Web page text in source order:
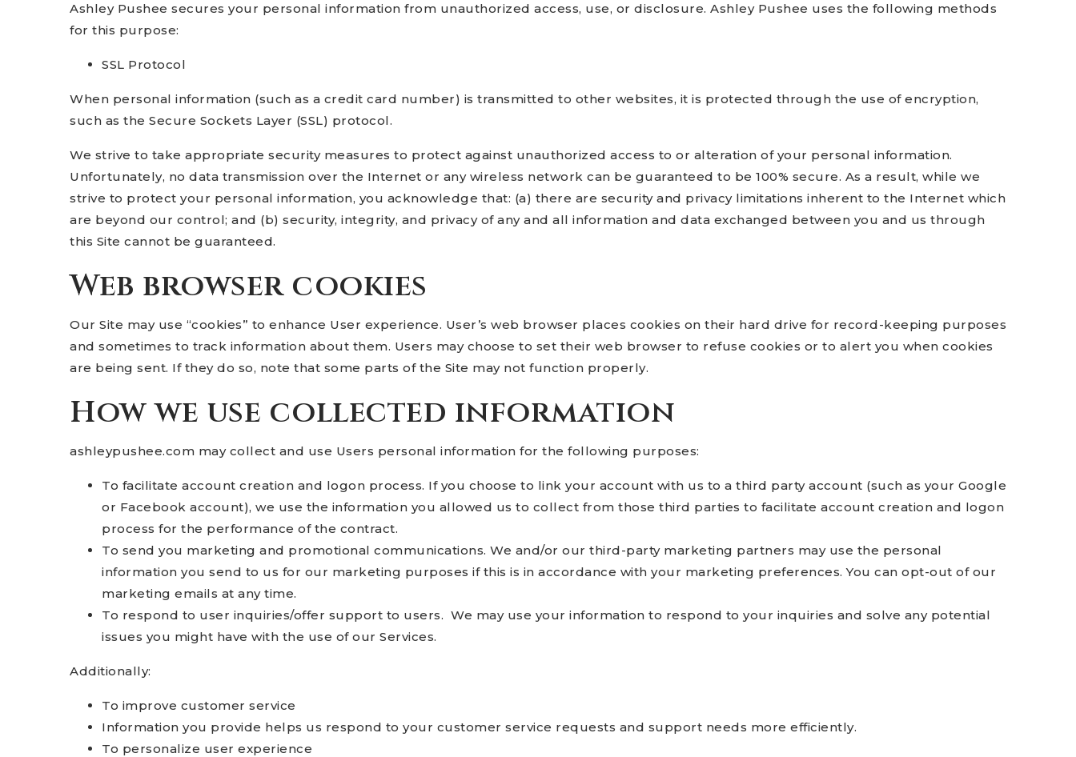
Ashley Pushee secures your personal information from unauthorized access, use, or disclosure. Ashley Pushee uses the following methods
for this purpose:
SSL Protocol
When personal information (such as a credit card number) is transmitted to other websites, it is protected through the use of encryption,
such as the Secure Sockets Layer (SSL) protocol.
We strive to take appropriate security measures to protect against unauthorized access to or alteration of your personal information.
Unfortunately, no data transmission over the Internet or any wireless network can be guaranteed to be 100% secure. As a result, while we
strive to protect your personal information, you acknowledge that: (a) there are security and privacy limitations inherent to the Internet which
are beyond our control; and (b) security, integrity, and privacy of any and all information and data exchanged between you and us through
this Site cannot be guaranteed.
Web browser cookies
Our Site may use “cookies” to enhance User experience. User’s web browser places cookies on their hard drive for record-keeping purposes
and sometimes to track information about them. Users may choose to set their web browser to refuse cookies or to alert you when cookies
are being sent. If they do so, note that some parts of the Site may not function properly.
How we use collected information
ashleypushee.com may collect and use Users personal information for the following purposes:
To facilitate account creation and logon process. If you choose to link your account with us to a third party account (such as your Google
or Facebook account), we use the information you allowed us to collect from those third parties to facilitate account creation and logon
process for the performance of the contract.
To send you marketing and promotional communications. We and/or our third-party marketing partners may use the personal
information you send to us for our marketing purposes if this is in accordance with your marketing preferences. You can opt-out of our
marketing emails at any time.
To respond to user inquiries/offer support to users. We may use your information to respond to your inquiries and solve any potential
issues you might have with the use of our Services.
Additionally:
To improve customer service
Information you provide helps us respond to your customer service requests and support needs more efficiently.
To personalize user experience